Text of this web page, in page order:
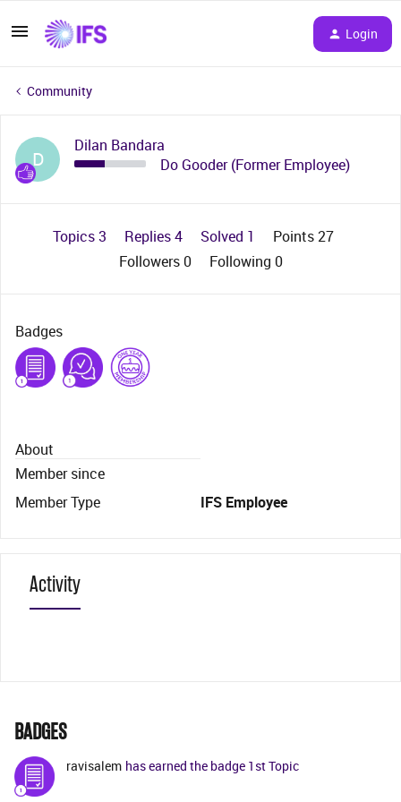
Login
Community
D
Dilan Bandara
Do Gooder (Former Employee)
Topics 3 Replies 4 Solved 1
Points 27
Followers0 Following 0
Badges
About
Member since
Member Type
IFS Employee
Activity
BADGES
ravisalem has earned the badge 1st Topic